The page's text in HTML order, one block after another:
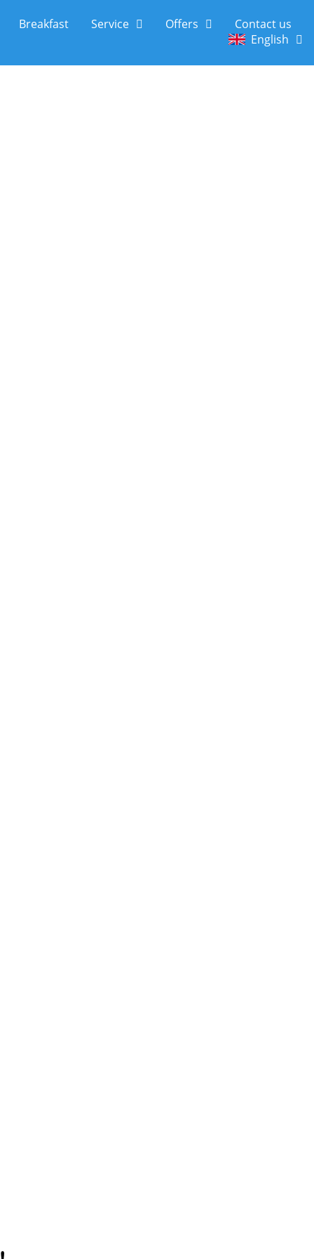
Breakfast Service Offers
Contact us
English